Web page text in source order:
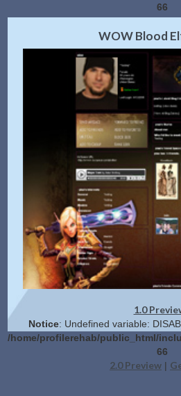
66
2.0 Preview|
WOW Blood
1.0
Notice: Undefined variable:
/home/profilerehab/public_html/
66
2.0 Preview |